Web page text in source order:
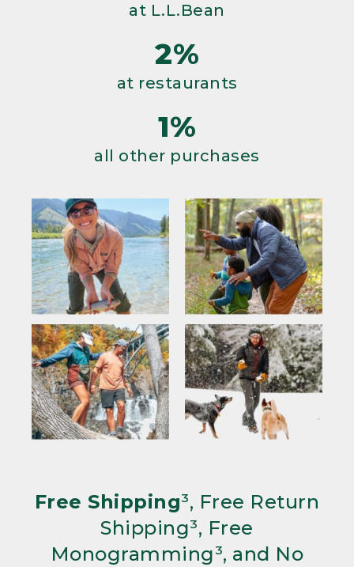
at L.L.Bean
2%
at restaurants
1%
all other purchases
Free Shipping³, Free Return
Shipping³, Free
Monogramming³, and No